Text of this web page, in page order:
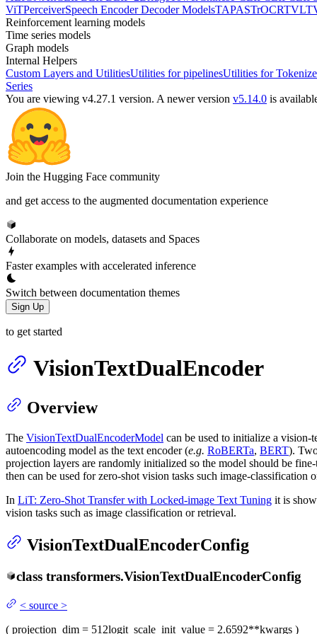
ViTPerceiverSpeech Encoder Decoder ModelsTAPASTrOCRTVLT
Reinforcement learning models
Time series models
Graph models
Internal Helpers
Custom Layers and UtilitiesUtilities for pipelinesUtilities for
Series
You are viewing v4.27.1 version. A newer version v5.14.0 is
Join the Hugging Face community
and get access to the augmented documentation experience
Collaborate on models, datasets and Spaces
Faster examples with accelerated inference
Switch between documentation themes
Sign Up
to get started
VisionTextDualEncoder
Overview
The VisionTextDualEncoderModel can be used to initialize a vision-
autoencoding model as the text encoder (e.g. RoBERTa, BERT).
projection layers are randomly initialized so the model should be
then can be used for zero-shot vision tasks such image-classification
In LiT: Zero-Shot Transfer with Locked-image Text Tuning it is
vision tasks such as image classification or retrieval.
VisionTextDualEncoderConfig
class transformers.VisionTextDualEncoderConfig
< source >
( projection_dim = 512logit_scale_init_value = 2.6592**kwargs )